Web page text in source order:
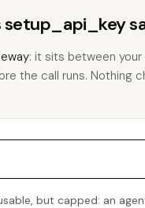
setup_api_key
: it sits between
the call runs. Nothing
but capped: an